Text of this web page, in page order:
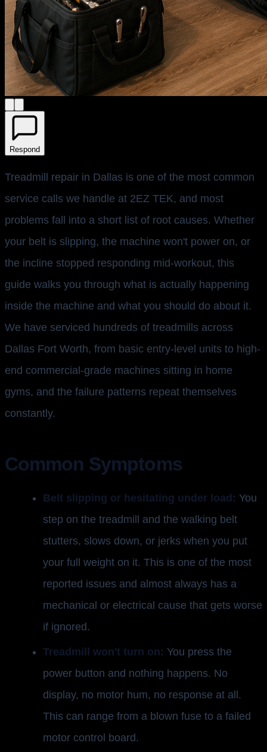
Respond
Treadmill repair in Dallas is one of the most common
service calls we handle at 2EZ TEK, and most
problems fall into a short list of root causes. Whether
your belt is slipping, the machine won't power on, or
the incline stopped responding mid-workout, this
guide walks you through what is actually happening
inside the machine and what you should do about it.
We have serviced hundreds of treadmills across
Dallas Fort Worth, from basic entry-level units to high-
end commercial-grade machines sitting in home
gyms, and the failure patterns repeat themselves
constantly.
Common Symptoms
Belt slipping or hesitating under load: You
step on the treadmill and the walking belt
stutters, slows down, or jerks when you put
your full weight on it. This is one of the most
reported issues and almost always has a
mechanical or electrical cause that gets worse
if ignored.
Treadmill won't turn on: You press the
power button and nothing happens. No
display, no motor hum, no response at all.
This can range from a blown fuse to a failed
motor control board.